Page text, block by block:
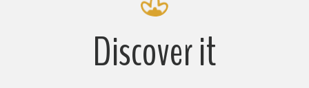
Discover it